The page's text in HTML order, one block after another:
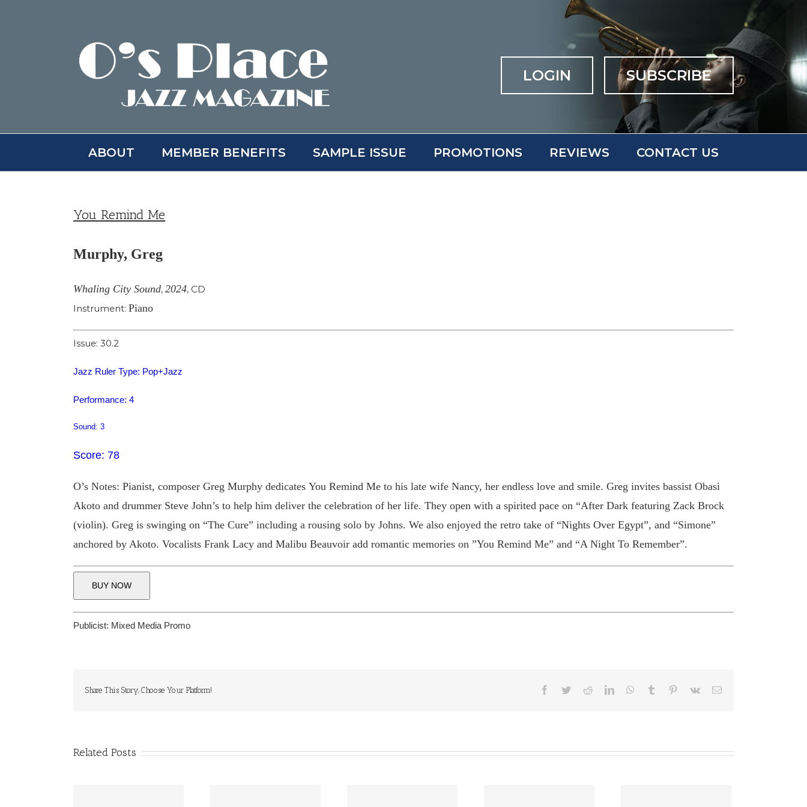
LOGIN SUBSCRIBE
ABOUT MEMBER BENEFITS SAMPLE ISSUE PROMOTIONS REVIEWS CONTACT US
You Remind Me
Murphy, Greg
Whaling City Sound, 2024, CD
Instrument: Piano
Issue: 30.2
Jazz Ruler Type: Pop+Jazz
Performance: 4
Sound: 3
Score: 78
O’s Notes: Pianist, composer Greg Murphy dedicates You Remind Me to his late wife Nancy, her endless love and smile. Greg invites bassist Obasi
Akoto and drummer Steve John’s to help him deliver the celebration of her life. They open with a spirited pace on “After Dark featuring Zack Brock
(violin). Greg is swinging on “The Cure” including a rousing solo by Johns. We also enjoyed the retro take of “Nights Over Egypt”, and “Simone”
anchored by Akoto. Vocalists Frank Lacy and Malibu Beauvoir add romantic memories on ”You Remind Me” and “A Night To Remember”.
BUY NOW
Publicist: Mixed Media Promo
Share This Story, Choose Your Platform! Facebook
TwitterRedditLinkedInWhatsApp
Tumblr Pinterest
Vk Email
Related Posts